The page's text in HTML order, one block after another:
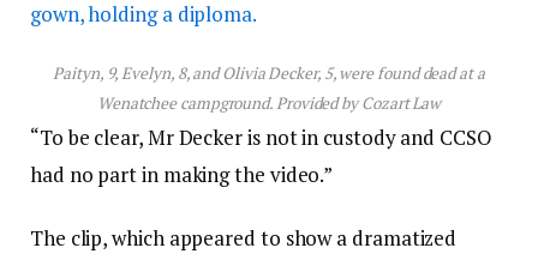
Paityn, 9, Evelyn, 8, and Olivia Decker, 5, were found dead at a
Wenatchee campground.Provided by Cozart Law
“To be clear, Mr Decker is not in custody and CCSO
had no part in making the video.”
The clip, which appeared to show a dramatized